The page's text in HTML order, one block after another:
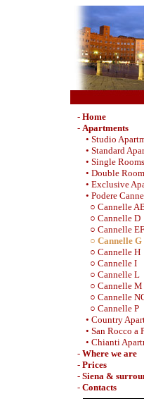
- Home
- Apartments
• Studio
• Standard
• Single Rooms
• Double
• Exclusive
• Podere
○ Cannelle
○ Cannelle D
○ Cannelle EF
○ Cannelle G
○ Cannelle H
○ Cannelle I
○ Cannelle L
○ Cannelle M
○ Cannelle
○ Cannelle P
• Country
• San Rocco a
• Chianti
- Where we are
- Prices
- Siena &
- Contacts